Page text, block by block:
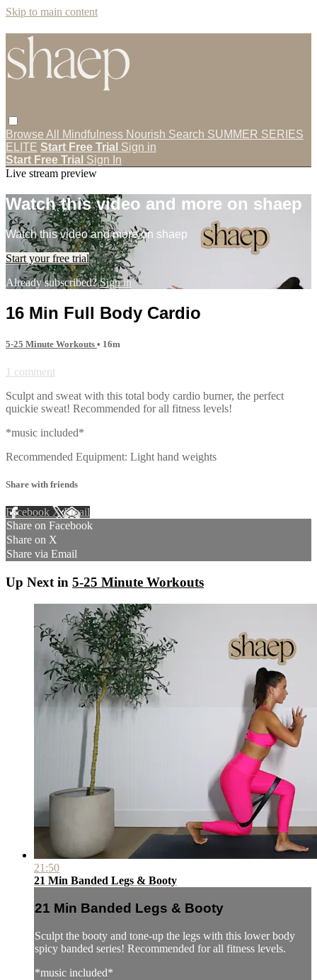
Skip to main content
Browse All Mindfulness Nourish Search SUMMER SERIES
ELITE Start Free Trial Sign in
Start Free Trial Sign In
Live stream preview
Watch this video and more on shaep
Watch this video and more on shaep
Start your free trial
Already subscribed?Sign in
16 Min Full Body Cardio
5-25 Minute Workouts • 16m
1 comment
Sculpt and sweat with this total body cardio burner, the perfect
quickie sweat! Recommended for all fitness levels!
*music included*
Recommended Equipment: Light hand weights
Share with friends
Facebook XEmail
Share on Facebook
Share on X
Share via Email
Up Next in 5-25 Minute Workouts
21:50
21 Min Banded Legs & Booty
21 Min Banded Legs & Booty
Sculpt the booty and tone-up the legs with this lower body
spicy banded series! Recommended for all fitness levels.
*music included*